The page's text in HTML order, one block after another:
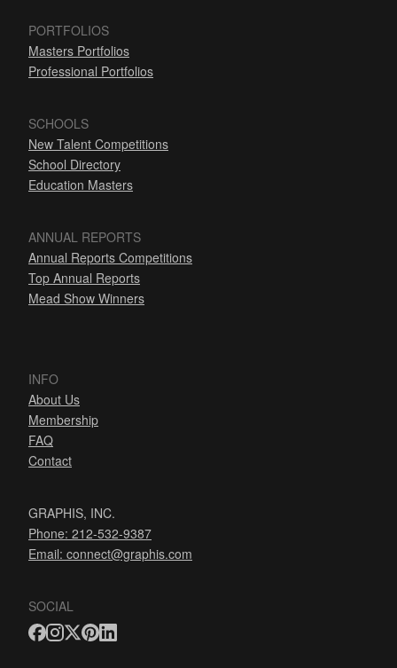
PORTFOLIOS
Masters Portfolios
Professional Portfolios
SCHOOLS
New Talent Competitions
School Directory
Education Masters
ANNUAL REPORTS
Annual Reports Competitions
Top Annual Reports
Mead Show Winners
INFO
About Us
Membership
FAQ
Contact
GRAPHIS, INC.
Phone: 212-532-9387
Email: connect@graphis.com
SOCIAL